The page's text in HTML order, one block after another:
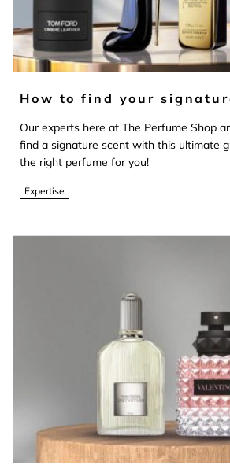
How to find your
Our experts here at The Perfume Shop
find a signature scent with this ultimate
the right perfume for you!
Expertise